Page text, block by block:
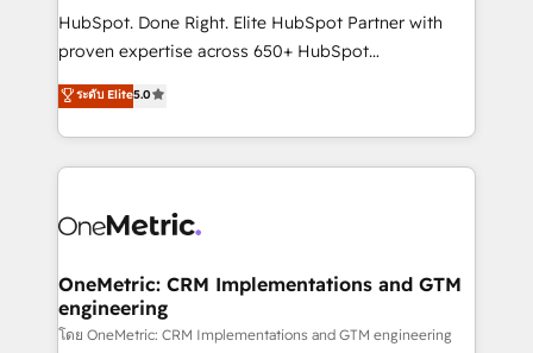
architecture, AI enablement, and strategic marketing,
delivered through our proprietary FLAIR framework
Partner and ISO 27001:2022 certified consultancy,
we blend strategy, creativity, and technology to help
HubSpot. Done Right. Elite HubSpot Partner with
proven expertise across 650+ HubSpot
implementations. With 12+ years of HubSpot
experience, we help you use the HubSpot platform
to its fullest capacity, improve your current HubSpot
website, or build your new one.
ระดับ Elite5.0
OneMetric: CRM Implementations and GTM
engineering
โดย OneMetric: CRM Implementations and GTM engineering